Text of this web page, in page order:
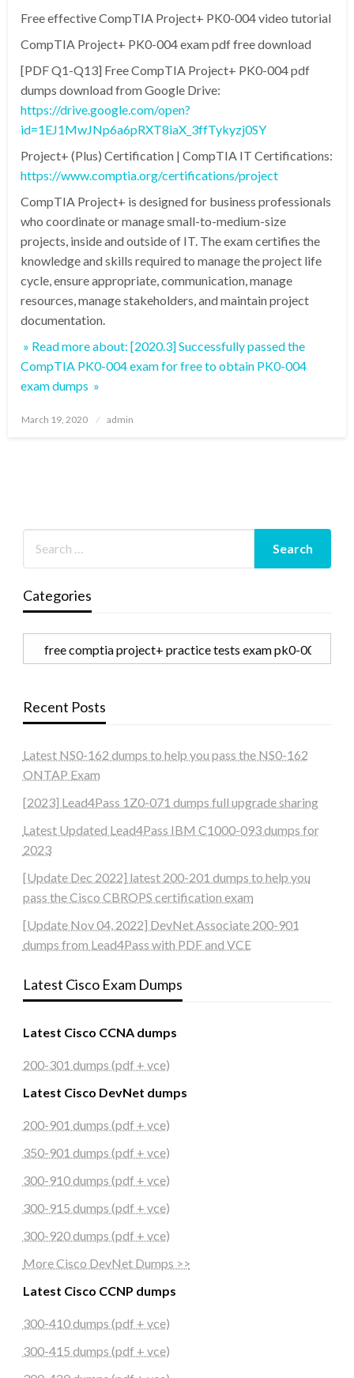
Free effective CompTIA Project+ PK0-004 video tutorial
CompTIA Project+ PK0-004 exam pdf free download
[PDF Q1-Q13] Free CompTIA Project+ PK0-004 pdf
dumps download from Google Drive:
https://drive.google.com/open?
id=1EJ1MwJNp6a6pRXT8iaX_3ffTykyzj0SY
Project+ (Plus) Certification | CompTIA IT Certifications:
https://www.comptia.org/certifications/project
CompTIA Project+ is designed for business professionals
who coordinate or manage small-to-medium-size
projects, inside and outside of IT. The exam certifies the
knowledge and skills required to manage the project life
cycle, ensure appropriate, communication, manage
resources, manage stakeholders, and maintain project
documentation.
» Read more about: [2020.3] Successfully passed the
CompTIA PK0-004 exam for free to obtain PK0-004
exam dumps »
Posted
March 19, 2020 admin
Categories
Recent Posts
Latest NS0-162 dumps to help you pass the NS0-162
ONTAP Exam
[2023] Lead4Pass 1Z0-071 dumps full upgrade sharing
Latest Updated Lead4Pass IBM C1000-093 dumps for
2023
[Update Dec 2022] latest 200-201 dumps to help you
pass the Cisco CBROPS certification exam
[Update Nov 04, 2022] DevNet Associate 200-901
dumps from Lead4Pass with PDF and VCE
Latest Cisco Exam Dumps
Latest Cisco CCNA dumps
200-301 dumps (pdf + vce)
Latest Cisco DevNet dumps
200-901 dumps (pdf + vce)
350-901 dumps (pdf + vce)
300-910 dumps (pdf + vce)
300-915 dumps (pdf + vce)
300-920 dumps (pdf + vce)
More Cisco DevNet Dumps >>
Latest Cisco CCNP dumps
300-410 dumps (pdf + vce)
300-415 dumps (pdf + vce)